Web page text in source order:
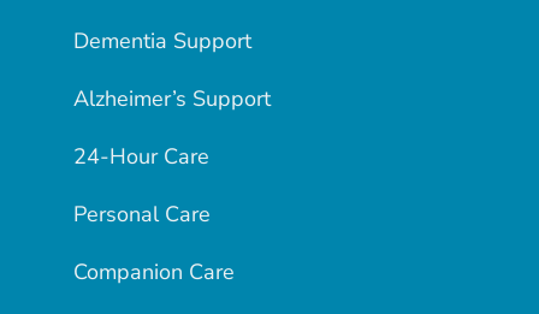
Dementia Support
Alzheimer’s Support
24-Hour Care
Personal Care
Companion Care